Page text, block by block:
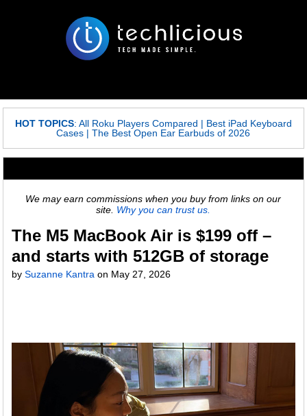
HOT TOPICS: All Roku Players Compared | Best iPad Keyboard
Cases |The Best Open Ear Earbuds of 2026
We may earn commissions when you buy from links on our
site. Why you can trust us.
The M5 MacBook Air is $199 off –
and starts with 512GB of storage
bySuzanne Kantra on May 27, 2026